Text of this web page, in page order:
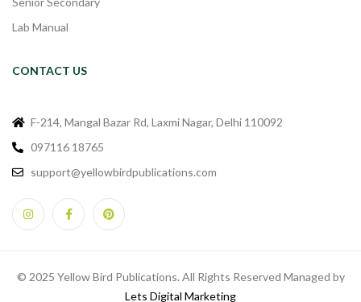
Lab Manual
CONTACT US
F-214, Mangal Bazar Rd, Laxmi Nagar, Delhi 110092
097116 18765
support@yellowbirdpublications.com
© 2025 Yellow Bird Publications. All Rights Reserved Managed by
Lets Digital Marketing